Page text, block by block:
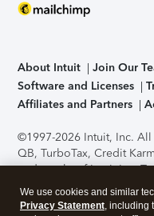
About Intuit Join Our
Software and Licenses
Affiliates and Partners
©1997-2026 Intuit, Inc.
QB, TurboTax, Credit
trademarks of Intuit Inc.
support, pricing, and
without notice.Security
We use cookies and similar
Privacy Statement, including